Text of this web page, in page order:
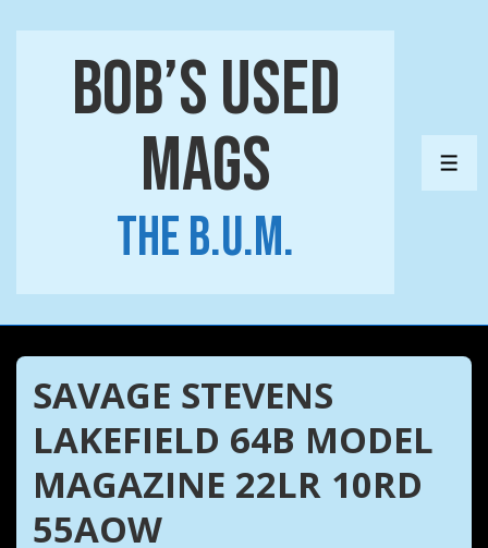
Bob’s Used
Mags
The B.U.M.
SAVAGE STEVENS
LAKEFIELD 64B MODEL
MAGAZINE 22LR 10RD
55AOW